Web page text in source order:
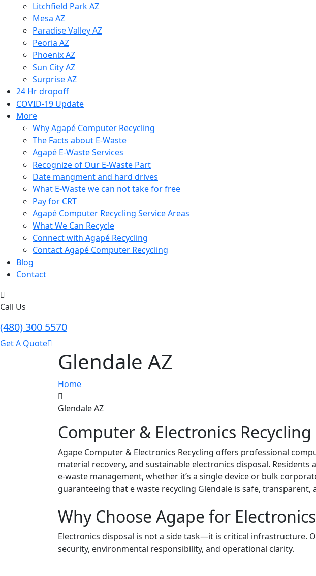
Litchfield Park AZ
Mesa AZ
Paradise Valley AZ
Peoria AZ
Phoenix AZ
Sun City AZ
Surprise AZ
24 Hr dropoff
COVID-19 Update
More
Why Agapé Computer Recycling
The Facts about E-Waste
Agapé E-Waste Services
Recognize of Our E-Waste Part
Date mangment and hard drives
What E-Waste we can not take for free
Pay for CRT
Agapé Computer Recycling Service Areas
What We Can Recycle
Connect with Agapé Recycling
Contact Agapé Computer Recycling
Blog
Contact
Call Us
(480) 300 5570
Get A Quote
Glendale AZ
Home
Glendale AZ
Computer & Electronics
Agape Computer & Electronics Recycling offers professional
material recovery, and sustainable electronics disposal.
e-waste management, whether it’s a single device or bulk
guaranteeing that e waste recycling Glendale is safe,
Why Choose Agape for
Electronics disposal is not a side task—it is critical infrastructure.
security, environmental responsibility, and operational clarity.